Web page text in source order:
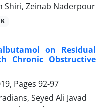
Shiri, Zeinab Naderpour
on Residual
Chronic Obstructive
Pages 92-97
Seyed Ali Javad